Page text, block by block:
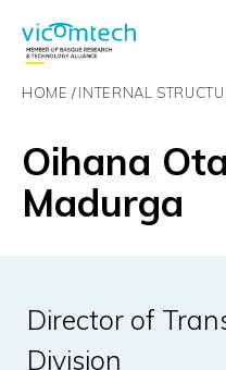
HOME INTERNAL
Oihana
Madurga
Director of
Division